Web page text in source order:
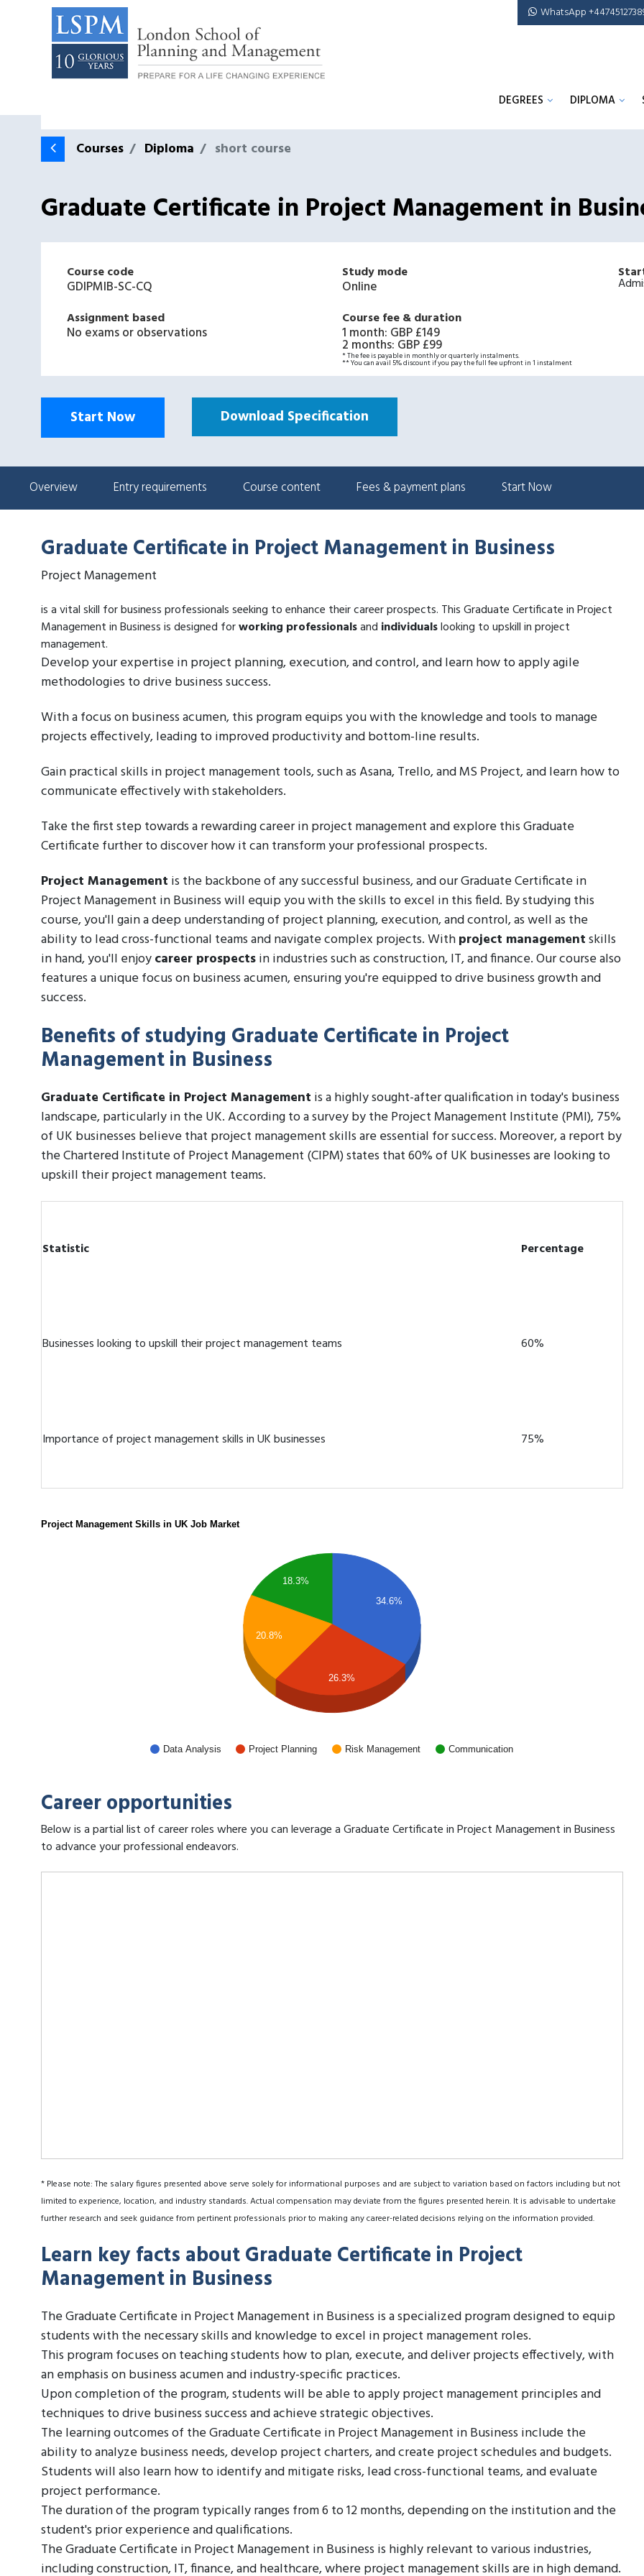
WhatsApp
DEGREES DIPLOMA
Courses Diploma short course
Graduate Certificate in Project Management in
Course code
GDIPMIB-SC-CQ
Study mode
Online
Assignment based
No exams or observations
Course fee & duration
1 month: GBP £149
2 months: GBP £99
* The fee is payable in monthly or quarterly instalments.
** You can avail 5% discount if you pay the full fee upfront in 1 instalment
Start Now Download Specification
Overview Entry requirements Course content Fees & payment plans Start Now
Graduate Certificate in Project Management in Business
Project Management
is a vital skill for business professionals seeking to enhance their career prospects. This Graduate Certificate in Project
Management in Business is designed forworking professionalsand individualslooking to upskill in project
management.
Develop your expertise in project planning, execution, and control, and learn how to apply agile
methodologies to drive business success.
With a focus on business acumen, this program equips you with the knowledge and tools to manage
projects effectively, leading to improved productivity and bottom-line results.
Gain practical skills in project management tools, such as Asana, Trello, and MS Project, and learn how to
communicate effectively with stakeholders.
Take the first step towards a rewarding career in project management and explore this Graduate
Certificate further to discover how it can transform your professional prospects.
Project Management is the backbone of any successful business, and our Graduate Certificate in
Project Management in Business will equip you with the skills to excel in this field. By studying this
course, you'll gain a deep understanding of project planning, execution, and control, as well as the
ability to lead cross-functional teams and navigate complex projects. Withproject managementskills
in hand, you'll enjoycareer prospectsin industries such as construction, IT, and finance. Our course also
features a unique focus on business acumen, ensuring you're equipped to drive business growth and
success.
Benefits of studying Graduate Certificate in Project
Management in Business
Graduate Certificate in Project Management is a highly sought-after qualification in today's business
landscape, particularly in the UK. According to a survey by the Project Management Institute (PMI), 75%
of UK businesses believe that project management skills are essential for success. Moreover, a report by
the Chartered Institute of Project Management (CIPM) states that 60% of UK businesses are looking to
upskill their project management teams.
Statistic Percentage
Businesses looking to upskill their project management teams 60%
Importance of project management skills in UK businesses 75%
Project Management Skills in UK Job Market
Data Analysis Project Planning Risk Management Communication
34.6%
18.3%
20.8%
26.3%
Career opportunities
Below is a partial list of career roles where you can leverage a Graduate Certificate in Project Management in Business
to advance your professional endeavors.
* Please note: The salary figures presented above serve solely for informational purposes and are subject to variation based on factors including but not
limited to experience, location, and industry standards. Actual compensation may deviate from the figures presented herein. It is advisable to undertake
further research and seek guidance from pertinent professionals prior to making any career-related decisions relying on the information provided.
Learn key facts about Graduate Certificate in Project
Management in Business
The Graduate Certificate in Project Management in Business is a specialized program designed to equip
students with the necessary skills and knowledge to excel in project management roles.
This program focuses on teaching students how to plan, execute, and deliver projects effectively, with
an emphasis on business acumen and industry-specific practices.
Upon completion of the program, students will be able to apply project management principles and
techniques to drive business success and achieve strategic objectives.
The learning outcomes of the Graduate Certificate in Project Management in Business include the
ability to analyze business needs, develop project charters, and create project schedules and budgets.
Students will also learn how to identify and mitigate risks, lead cross-functional teams, and evaluate
project performance.
The duration of the program typically ranges from 6 to 12 months, depending on the institution and the
student's prior experience and qualifications.
The Graduate Certificate in Project Management in Business is highly relevant to various industries,
including construction, IT, finance, and healthcare, where project management skills are in high demand.